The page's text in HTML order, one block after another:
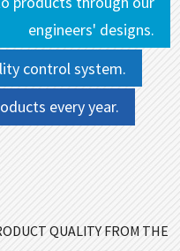
engineers' designs.
control system.
every year.
QUALITY FROM THE